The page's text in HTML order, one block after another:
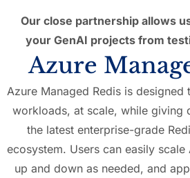
Our close partnership allows
your GenAI projects from
Azure
Azure Managed Redis is
workloads, at scale, while giving
the latest enterprise-grade
ecosystem. Users can easily scale
up and down as needed, and